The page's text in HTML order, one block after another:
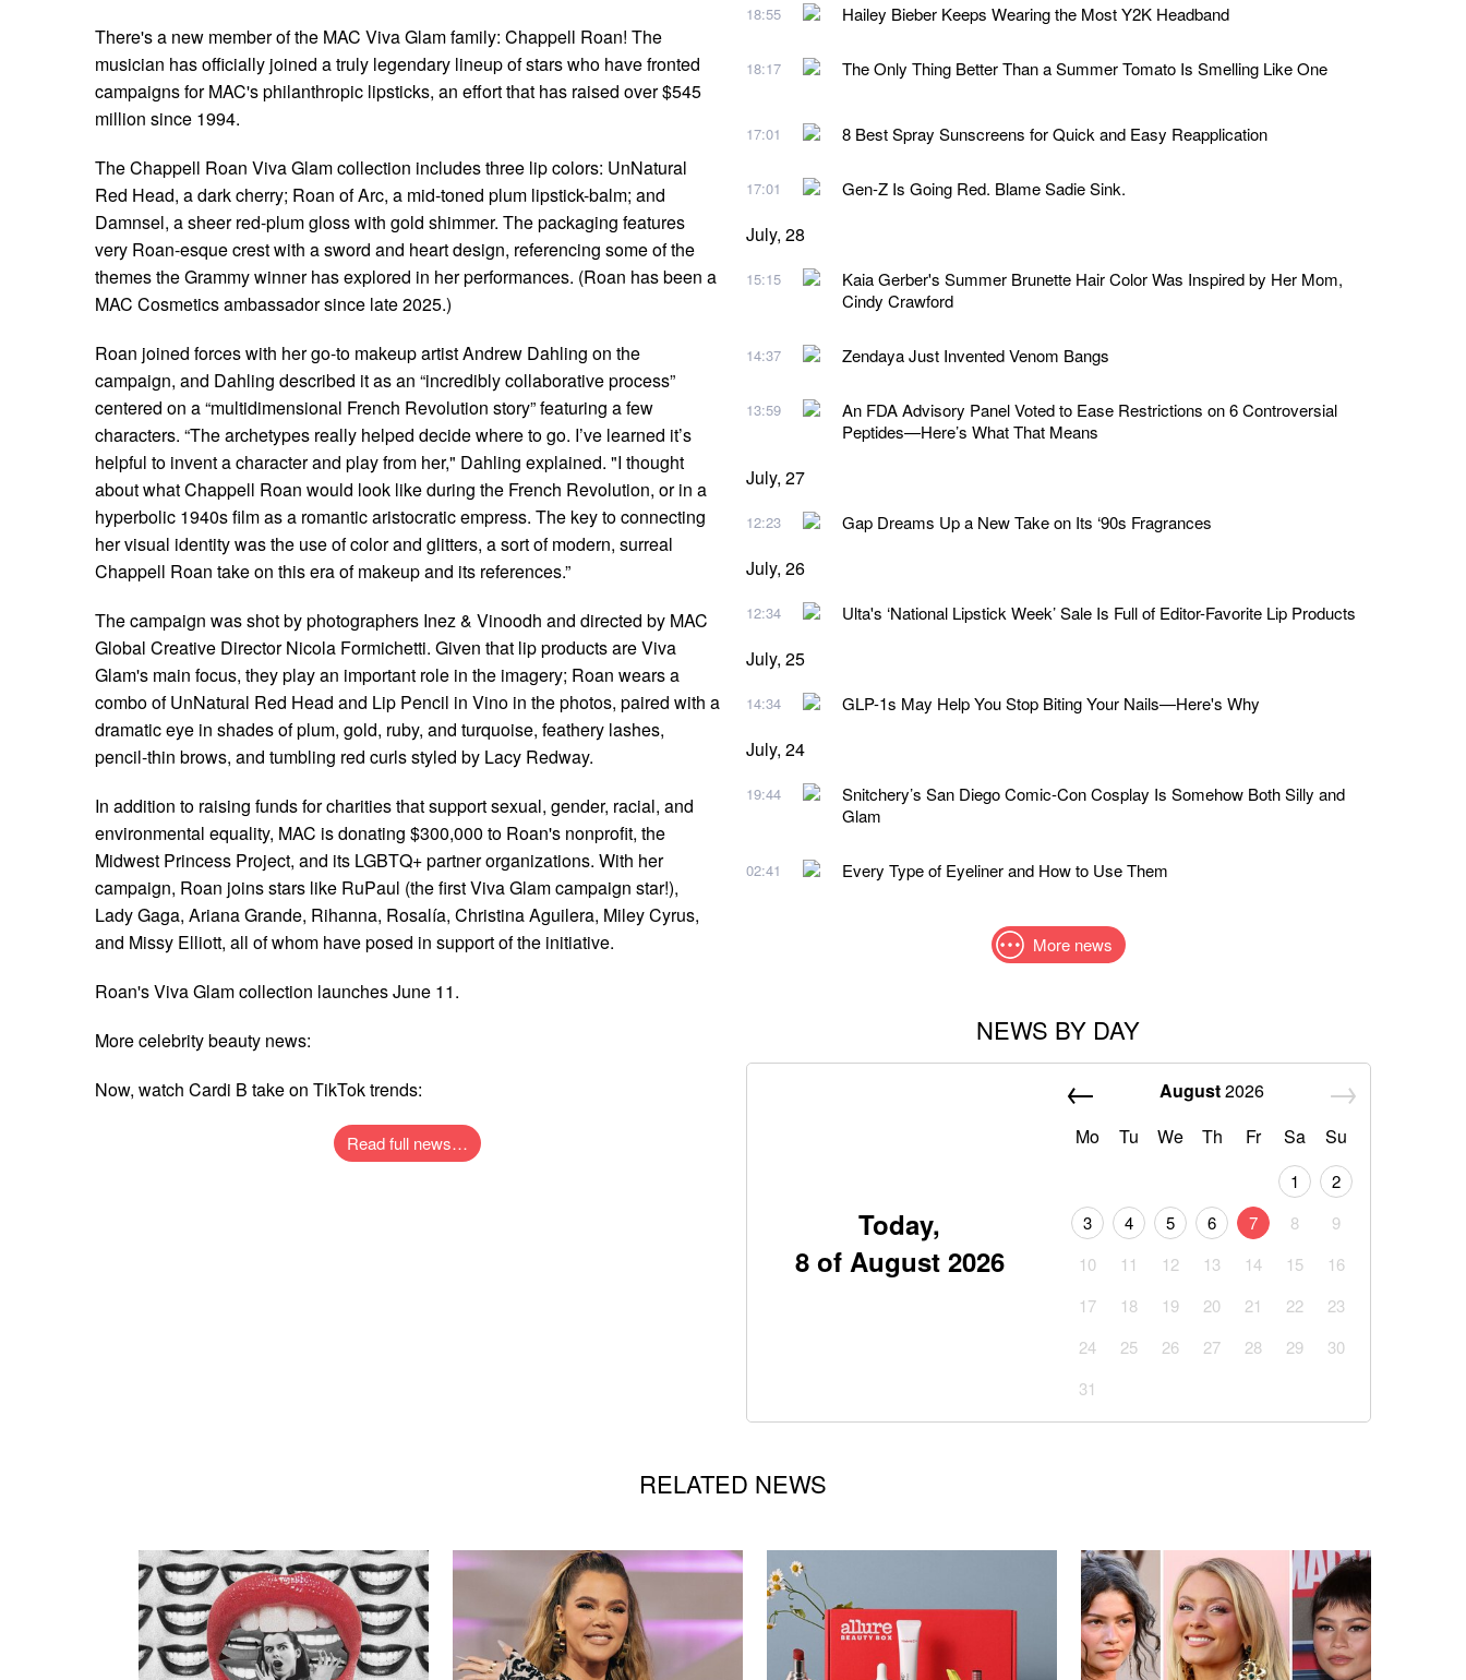
There's a new member of the MAC Viva Glam family: Chappell Roan! The
musician has officially joined a truly legendary lineup of stars who have fronted
campaigns for MAC's philanthropic lipsticks, an effort that has raised over $545
million since 1994.
The Chappell Roan Viva Glam collection includes three lip colors: UnNatural
Red Head, a dark cherry; Roan of Arc, a mid-toned plum lipstick-balm; and
Damnsel, a sheer red-plum gloss with gold shimmer. The packaging features
very Roan-esque crest with a sword and heart design, referencing some of the
themes the Grammy winner has explored in her performances. (Roan has been a
MAC Cosmetics ambassador since late 2025.)
Roan joined forces with her go-to makeup artist Andrew Dahling on the
campaign, and Dahling described it as an “incredibly collaborative process”
centered on a “multidimensional French Revolution story” featuring a few
characters. “The archetypes really helped decide where to go. I’ve learned it’s
helpful to invent a character and play from her," Dahling explained. "I thought
about what Chappell Roan would look like during the French Revolution, or in a
hyperbolic 1940s film as a romantic aristocratic empress. The key to connecting
her visual identity was the use of color and glitters, a sort of modern, surreal
Chappell Roan take on this era of makeup and its references.”
The campaign was shot by photographers Inez & Vinoodh and directed by MAC
Global Creative Director Nicola Formichetti. Given that lip products are Viva
Glam's main focus, they play an important role in the imagery; Roan wears a
combo of UnNatural Red Head and Lip Pencil in Vino in the photos, paired with a
dramatic eye in shades of plum, gold, ruby, and turquoise, feathery lashes,
pencil-thin brows, and tumbling red curls styled by Lacy Redway.
In addition to raising funds for charities that support sexual, gender, racial, and
environmental equality, MAC is donating $300,000 to Roan's nonprofit, the
Midwest Princess Project, and its LGBTQ+ partner organizations. With her
campaign, Roan joins stars like RuPaul (the first Viva Glam campaign star!),
Lady Gaga, Ariana Grande, Rihanna, Rosalía, Christina Aguilera, Miley Cyrus,
and Missy Elliott, all of whom have posed in support of the initiative.
Roan's Viva Glam collection launches June 11.
More celebrity beauty news:
Now, watch Cardi B take on TikTok trends:
Read full news…
18:55 Hailey Bieber Keeps Wearing the Most Y2K Headband
18:17 The Only Thing Better Than a Summer Tomato Is Smelling Like One
17:01 8 Best Spray Sunscreens for Quick and Easy Reapplication
17:01 Gen-Z Is Going Red. Blame Sadie Sink.
July, 28
15:15
Kaia Gerber's Summer Brunette Hair Color Was Inspired by Her Mom,
Cindy Crawford
14:37 Zendaya Just Invented Venom Bangs
13:59
An FDA Advisory Panel Voted to Ease Restrictions on 6 Controversial
Peptides—Here’s What That Means
July, 27
12:23 Gap Dreams Up a New Take on Its ‘90s Fragrances
July, 26
12:34 Ulta's ‘National Lipstick Week’ Sale Is Full of Editor-Favorite Lip Products
July, 25
14:34 GLP-1s May Help You Stop Biting Your Nails—Here's Why
July, 24
19:44
Snitchery’s San Diego Comic-Con Cosplay Is Somehow Both Silly and
Glam
02:41 Every Type of Eyeliner and How to Use Them
More news
NEWS BY DAY
Today,
8 of August 2026
August2026
Mo
Tu We Th Fr Sa Su
1
2
3
4 5 6 7 8
9
10
11 12 13 14 15
16
17
18 19 20 21 22
23
24
25 26 27 28 29
30
31
RELATED NEWS